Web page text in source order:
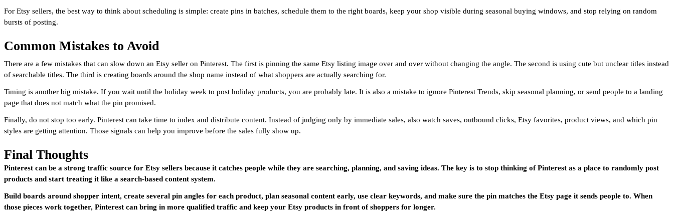
For Etsy sellers, the best way to think about scheduling is simple: create pins in batches, schedule them to the right boards, keep your shop visible during seasonal buying windows, and stop relying on random
bursts of posting.
Common Mistakes to Avoid
There are a few mistakes that can slow down an Etsy seller on Pinterest. The first is pinning the same Etsy listing image over and over without changing the angle. The second is using cute but unclear titles instead
of searchable titles. The third is creating boards around the shop name instead of what shoppers are actually searching for.
Timing is another big mistake. If you wait until the holiday week to post holiday products, you are probably late. It is also a mistake to ignore Pinterest Trends, skip seasonal planning, or send people to a landing
page that does not match what the pin promised.
Finally, do not stop too early. Pinterest can take time to index and distribute content. Instead of judging only by immediate sales, also watch saves, outbound clicks, Etsy favorites, product views, and which pin
styles are getting attention. Those signals can help you improve before the sales fully show up.
Final Thoughts
Pinterest can be a strong traffic source for Etsy sellers because it catches people while they are searching, planning, and saving ideas. The key is to stop thinking of Pinterest as a place to randomly post
products and start treating it like a search-based content system.
Build boards around shopper intent, create several pin angles for each product, plan seasonal content early, use clear keywords, and make sure the pin matches the Etsy page it sends people to. When
those pieces work together, Pinterest can bring in more qualified traffic and keep your Etsy products in front of shoppers for longer.